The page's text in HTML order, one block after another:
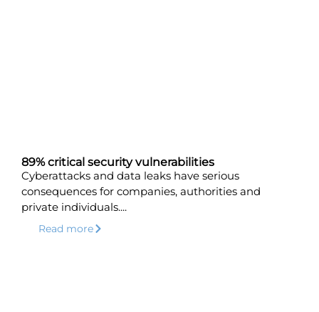
89% critical security vulnerabilities
Cyberattacks and data leaks have serious
consequences for companies, authorities and
private individuals....
Read more